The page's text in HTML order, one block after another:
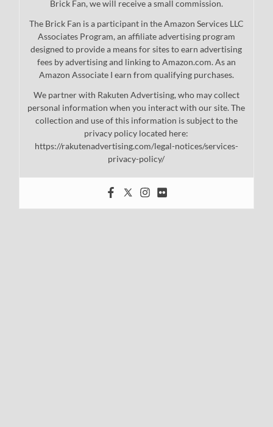
Brick Fan, we will receive a small commission.
The Brick Fan is a participant in the Amazon Services LLC
Associates Program, an affiliate advertising program
designed to provide a means for sites to earn advertising
fees by advertising and linking to Amazon.com. As an
Amazon Associate I earn from qualifying purchases.
We partner with Rakuten Advertising, who may collect
personal information when you interact with our site. The
collection and use of this information is subject to the
privacy policy located here:
https://rakutenadvertising.com/legal-notices/services-
privacy-policy/